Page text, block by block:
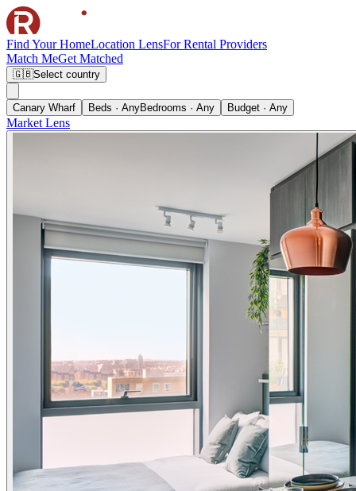
Find Your HomeLocation LensFor Rental Providers
Match MeGet Matched
🇬🇧Select country
Canary Wharf Beds · AnyBedrooms · Any Budget · Any
Market Lens